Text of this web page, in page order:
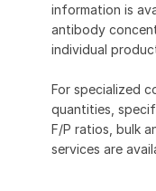
information is
antibody
individual
For specialized
quantities,
F/P ratios, bulk
services are